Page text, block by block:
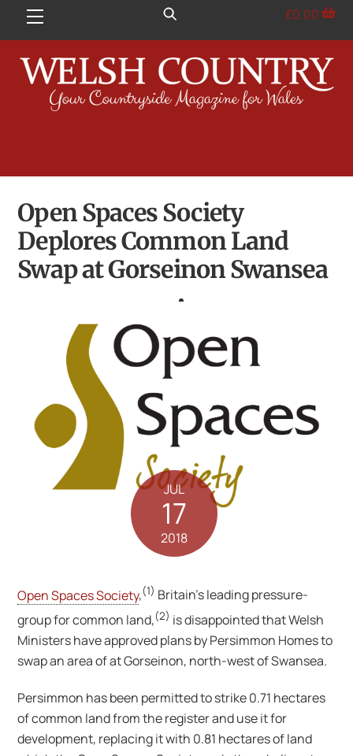
Menu £0.00
Open Spaces Society
Deplores Common Land
Swap at Gorseinon Swansea
JUL
17
2018
Open Spaces Society,(1) Britain’s leading pressure-
group for common land,(2) is disappointed that Welsh
Ministers have approved plans by Persimmon Homes to
swap an area of at Gorseinon, north-west of Swansea.
Persimmon has been permitted to strike 0.71 hectares
of common land from the register and use it for
development, replacing it with 0.81 hectares of land